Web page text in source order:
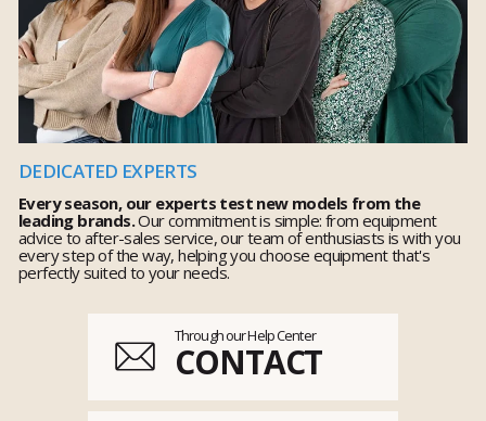
DEDICATED EXPERTS
Every season, our experts test new models from the
leading brands.Our commitment is simple: from equipment
advice to after-sales service, our team of enthusiasts is with you
every step of the way, helping you choose equipment that's
perfectly suited to your needs.
Through our Help Center
CONTACT